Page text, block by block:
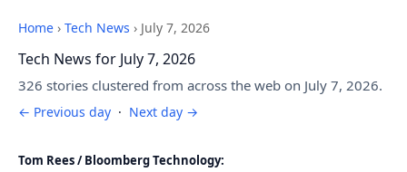
Home › Tech News › July 7, 2026
Tech News for July 7, 2026
326 stories clustered from across the web on July 7, 2026.
← Previous day · Next day →
Tom Rees / Bloomberg Technology: